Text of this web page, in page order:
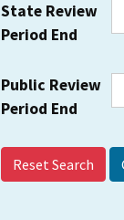
State Review
Period End
Public Review
Period End
Reset Search